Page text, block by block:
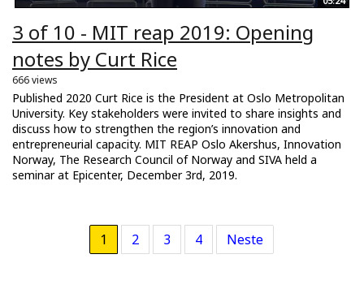
3 of 10 - MIT reap 2019: Opening
notes by Curt Rice
666 views
Published 2020 Curt Rice is the President at Oslo Metropolitan
University. Key stakeholders were invited to share insights and
discuss how to strengthen the region’s innovation and
entrepreneurial capacity. MIT REAP Oslo Akershus, Innovation
Norway, The Research Council of Norway and SIVA held a
seminar at Epicenter, December 3rd, 2019.
1 2 3 4 Neste